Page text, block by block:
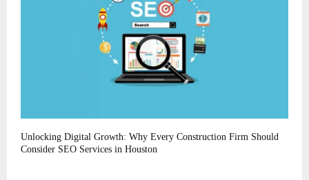
Unlocking Digital Growth: Why Every Construction Firm Should
Consider SEO Services in Houston